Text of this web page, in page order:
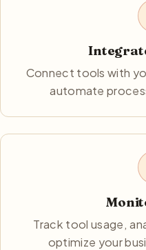
Connect tools with
automate
Track tool usage,
optimize your